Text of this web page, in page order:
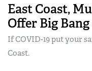
East Coast,
Offer Big
If COVID-19 put your
Coast.